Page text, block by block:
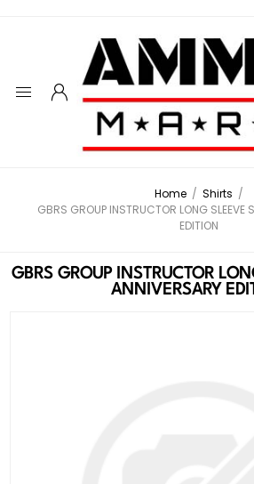
Home / Shirts /
GBRS GROUP INSTRUCTOR LONG SLEEVE
EDITION
GBRS GROUP INSTRUCTOR
ANNIVERSARY